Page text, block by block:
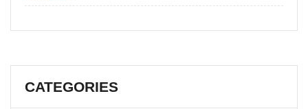
CATEGORIES